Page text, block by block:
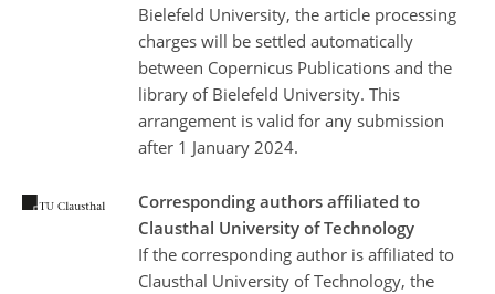
Bielefeld University, the article processing
charges will be settled automatically
between Copernicus Publications and the
library of Bielefeld University. This
arrangement is valid for any submission
after 1 January 2024.
Corresponding authors affiliated to
Clausthal University of Technology
If the corresponding author is affiliated to
Clausthal University of Technology, the